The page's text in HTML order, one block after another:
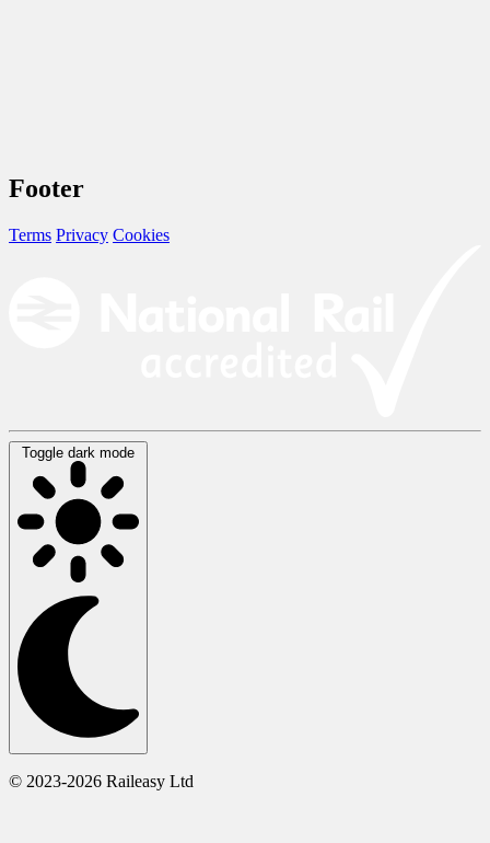
Footer
Terms Privacy Cookies
Toggle dark mode
© 2023-2026 Raileasy Ltd